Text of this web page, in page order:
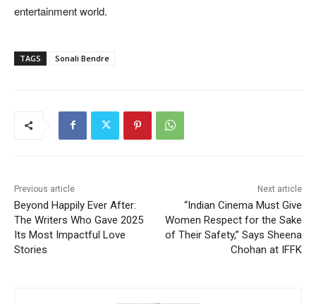
entertainment world.
TAGS Sonali Bendre
Previous article
Beyond Happily Ever After:
The Writers Who Gave 2025
Its Most Impactful Love
Stories
Next article
“Indian Cinema Must Give
Women Respect for the Sake
of Their Safety,” Says Sheena
Chohan at IFFK